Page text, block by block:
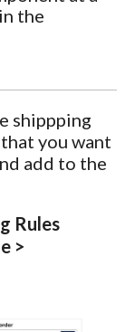
the
shippping
you want
add to the
Rules
>